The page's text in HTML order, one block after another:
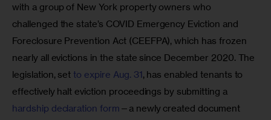
with a group of New York property owners who
challenged the state’s COVID Emergency Eviction and
Foreclosure Prevention Act (CEEFPA), which has frozen
nearly all evictions in the state since December 2020. The
legislation, set to expire Aug. 31, has enabled tenants to
effectively halt eviction proceedings by submitting a
hardship declaration form —a newly created document